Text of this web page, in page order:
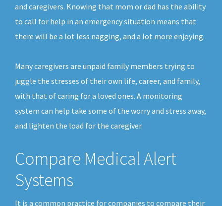
and caregivers. Knowing that mom or dad has the ability
to call for help in an emergency situation means that
there will be a lot less nagging, and a lot more enjoying.
Many caregivers are unpaid family members trying to
juggle the stresses of their own life, career, and family,
with that of caring for a loved ones. A monitoring
system can help take some of the worry and stress away,
and lighten the load for the caregiver.
Compare Medical Alert
Systems
It is a common practice for companies to compare their